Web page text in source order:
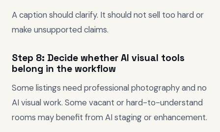
A caption should clarify. It should not sell too hard or
make unsupported claims.
Step 8: Decide whether AI visual tools
belong in the workflow
Some listings need professional photography and no
AI visual work. Some vacant or hard-to-understand
rooms may benefit from AI staging or enhancement.